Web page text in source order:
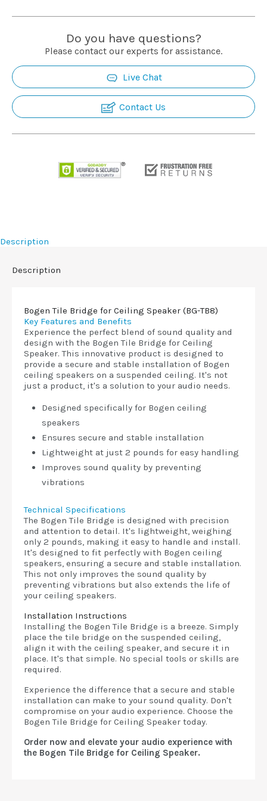
Request
a
Quote
Do you have questions?
Please contact our experts for assistance.
Live Chat
Contact Us
Description
Description
Bogen Tile Bridge for Ceiling Speaker (BG-TB8)
Key Features and Benefits
Experience the perfect blend of sound quality and
design with the Bogen Tile Bridge for Ceiling
Speaker. This innovative product is designed to
provide a secure and stable installation of Bogen
ceiling speakers on a suspended ceiling. It's not
just a product, it's a solution to your audio needs.
Designed specifically for Bogen ceiling
speakers
Ensures secure and stable installation
Lightweight at just 2 pounds for easy handling
Improves sound quality by preventing
vibrations
Technical Specifications
The Bogen Tile Bridge is designed with precision
and attention to detail. It's lightweight, weighing
only 2 pounds, making it easy to handle and install.
It's designed to fit perfectly with Bogen ceiling
speakers, ensuring a secure and stable installation.
This not only improves the sound quality by
preventing vibrations but also extends the life of
your ceiling speakers.
Installation Instructions
Installing the Bogen Tile Bridge is a breeze. Simply
place the tile bridge on the suspended ceiling,
align it with the ceiling speaker, and secure it in
place. It's that simple. No special tools or skills are
required.
Experience the difference that a secure and stable
installation can make to your sound quality. Don't
compromise on your audio experience. Choose the
Bogen Tile Bridge for Ceiling Speaker today.
Order now and elevate your audio experience with
the Bogen Tile Bridge for Ceiling Speaker.